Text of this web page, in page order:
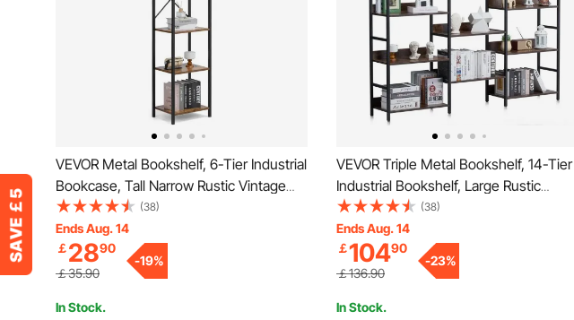
VEVOR Metal Bookshelf, 6-Tier Industrial
Bookcase, Tall Narrow Rustic Vintage
Storage Bookshelf with Open Shelves,
Freestanding Display Shelving Unit
Storage Rack, for Living room, Bedroom
& Office
(38)
Ends Aug. 14
￡2890
￡35.90
-19%
In Stock.
VEVOR Triple Metal Bookshelf, 14-Tier
Industrial Bookshelf, Large Rustic
Vintage Storage Bookcase with Open
Shelves, Freestanding Display Shelving
Unit Storage Rack, for Living room,
Bedroom & Office
(38)
Ends Aug. 14
￡10490
￡136.90
-23%
In Stock.